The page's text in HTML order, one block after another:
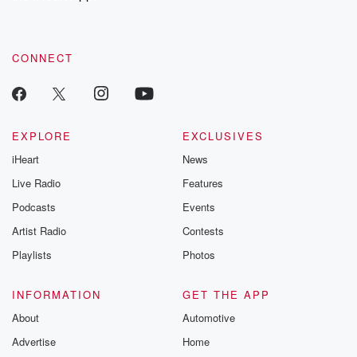
CONNECT
EXPLORE
iHeart
Live Radio
Podcasts
Artist Radio
Playlists
EXCLUSIVES
News
Features
Events
Contests
Photos
INFORMATION
About
Advertise
GET THE APP
Automotive
Home